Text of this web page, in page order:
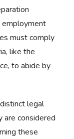
employment
must comply
like the
to abide by
legal
are considered
these